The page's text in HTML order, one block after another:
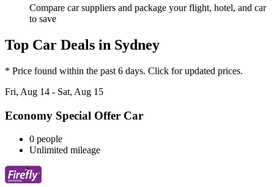
Compare car suppliers and package your flight, hotel, and car
to save
Top Car Deals in Sydney
* Price found within the past 6 days. Click for updated prices.
Fri, Aug 14 - Sat, Aug 15
Economy Special Offer Car
0 people
Unlimited mileage